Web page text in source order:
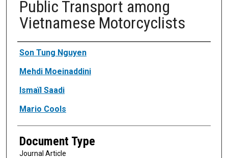
Public Transport among
Vietnamese Motorcyclists
Authors
Son Tung Nguyen
Mehdi Moeinaddini
Ismaïl Saadi
Mario Cools
Document Type
Journal Article